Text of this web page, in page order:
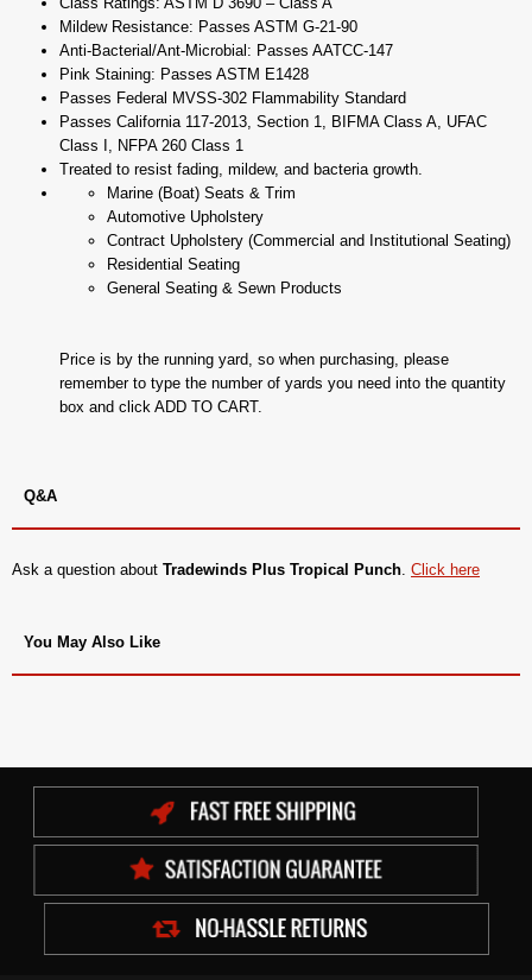
Mildew Resistance: Passes ASTM G-21-90
Anti-Bacterial/Ant-Microbial: Passes AATCC-147
Pink Staining: Passes ASTM E1428
Passes Federal MVSS-302 Flammability Standard
Passes California 117-2013, Section 1, BIFMA Class A, UFAC
Class I, NFPA 260 Class 1
Treated to resist fading, mildew, and bacteria growth.
Marine (Boat) Seats & Trim
Automotive Upholstery
Contract Upholstery (Commercial and Institutional Seating)
Residential Seating
General Seating & Sewn Products
Price is by the running yard, so when purchasing, please
remember to type the number of yards you need into the quantity
box and click ADD TO CART.
Q&A
Ask a question about Tradewinds Plus Tropical Punch Click here
You May Also Like